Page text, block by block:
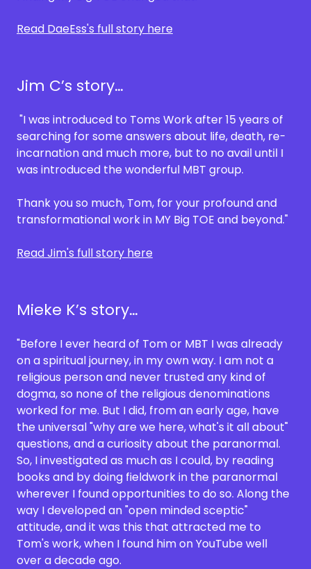
Read DaeEss's full story here
Jim C’s story…
"I was introduced to Toms Work after 15 years of
searching for some answers about life, death, re-
incarnation and much more, but to no avail until I
was introduced the wonderful MBT group.
Thank you so much, Tom, for your profound and
transformational work in MY Big TOE and beyond."
Read Jim's full story here
Mieke K’s story…
"Before I ever heard of Tom or MBT I was already
on a spiritual journey, in my own way. I am not a
religious person and never trusted any kind of
dogma, so none of the religious denominations
worked for me. But I did, from an early age, have
the universal "why are we here, what's it all about"
questions, and a curiosity about the paranormal.
So, I investigated as much as I could, by reading
books and by doing fieldwork in the paranormal
wherever I found opportunities to do so. Along the
way I developed an "open minded sceptic"
attitude, and it was this that attracted me to
Tom's work, when I found him on YouTube well
over a decade ago.